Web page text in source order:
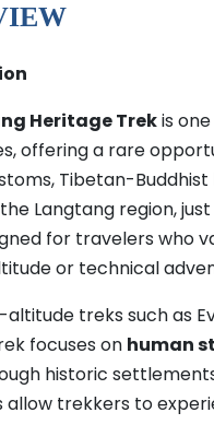
Heritage Trekis
offering a rare
Tibetan-
Langtang region,
for travelers who
or technical
altitude treks such as
focuses on human
historic
allow trekkers to